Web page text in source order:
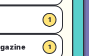
1
1